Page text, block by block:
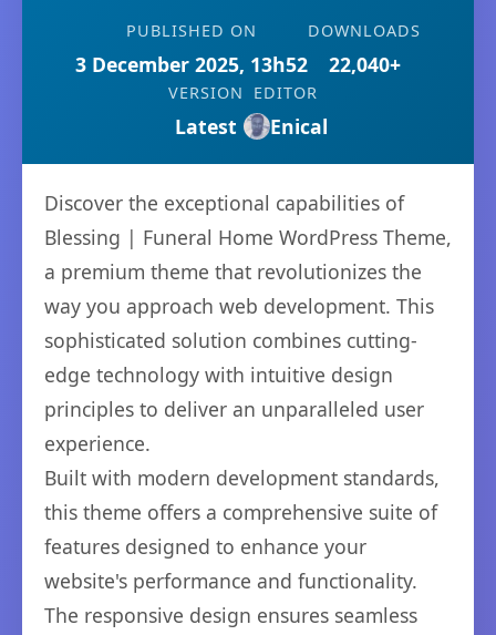
PUBLISHED ON
3 December 2025, 13h52
DOWNLOADS
22,040+
VERSION
Latest
EDITOR
Enical
Discover the exceptional capabilities of
Blessing | Funeral Home WordPress Theme,
a premium theme that revolutionizes the
way you approach web development. This
sophisticated solution combines cutting-
edge technology with intuitive design
principles to deliver an unparalleled user
experience.
Built with modern development standards,
this theme offers a comprehensive suite of
features designed to enhance your
website's performance and functionality.
The responsive design ensures seamless